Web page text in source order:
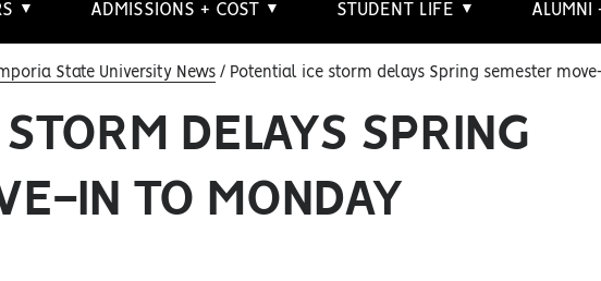
▼ ADMISSIONS + COST ▼ STUDENT LIFE ▼ ALUMNI
State University News Potential ice storm delays Spring semester
DELAYS SPRING
IN TO MONDAY